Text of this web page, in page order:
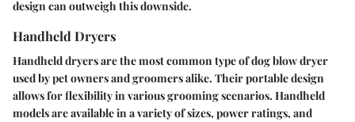
design can outweigh this downside.
Handheld Dryers
Handheld dryers are the most common type of dog blow dryer
used by pet owners and groomers alike. Their portable design
allows for flexibility in various grooming scenarios. Handheld
models are available in a variety of sizes, power ratings, and